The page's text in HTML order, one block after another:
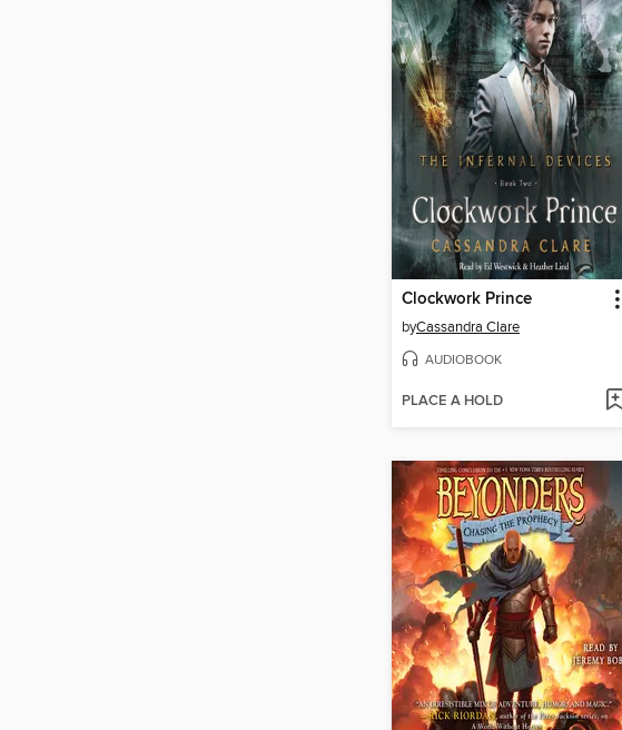
Clockwork Prince
byCassandra Clare
AUDIOBOOK
PLACE A HOLD